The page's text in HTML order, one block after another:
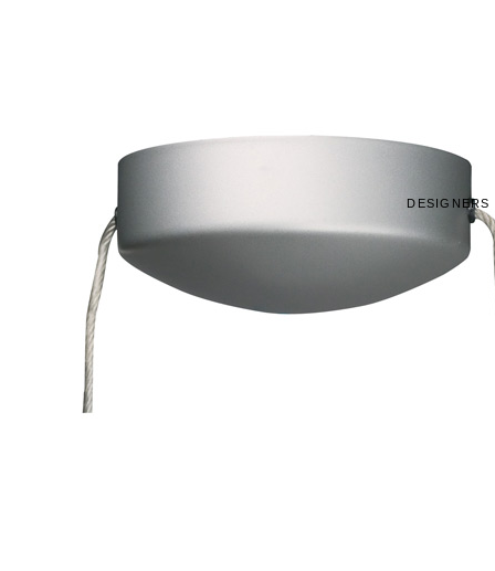
DESIGNERS